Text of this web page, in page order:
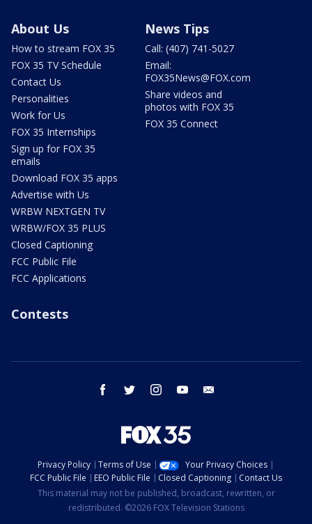
About Us
How to stream FOX 35
FOX 35 TV Schedule
Contact Us
Personalities
Work for Us
FOX 35 Internships
Sign up for FOX 35
emails
Download FOX 35 apps
Advertise with Us
WRBW NEXTGEN TV
WRBW/FOX 35 PLUS
Closed Captioning
FCC Public File
FCC Applications
News Tips
Call: (407) 741-5027
Email:
FOX35News@FOX.com
Share videos and
photos with FOX 35
FOX 35 Connect
Contests
facebook twitter instagram youtube
Privacy Policy Terms of Use
Your Privacy Choices
FCC Public File
EEO Public File Closed Captioning
Contact Us
This material may not be published, broadcast, rewritten, or
redistributed. ©2026 FOX Television Stations